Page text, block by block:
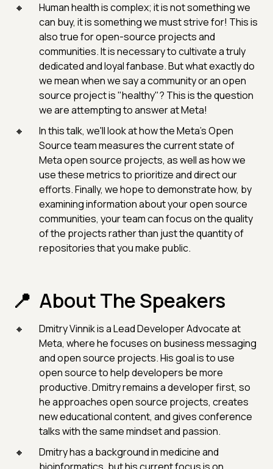
Human health is complex; it is not something we
can buy, it is something we must strive for! This is
also true for open-source projects and
communities. It is necessary to cultivate a truly
dedicated and loyal fanbase. But what exactly do
we mean when we say a community or an open
source project is "healthy"? This is the question
we are attempting to answer at Meta!
In this talk, we'll look at how the Meta’s Open
Source team measures the current state of
Meta open source projects, as well as how we
use these metrics to prioritize and direct our
efforts. Finally, we hope to demonstrate how, by
examining information about your open source
communities, your team can focus on the quality
of the projects rather than just the quantity of
repositories that you make public.
About The Speakers
Dmitry Vinnik is a Lead Developer Advocate at
Meta, where he focuses on business messaging
and open source projects. His goal is to use
open source to help developers be more
productive. Dmitry remains a developer first, so
he approaches open source projects, creates
new educational content, and gives conference
talks with the same mindset and passion.
Dmitry has a background in medicine and